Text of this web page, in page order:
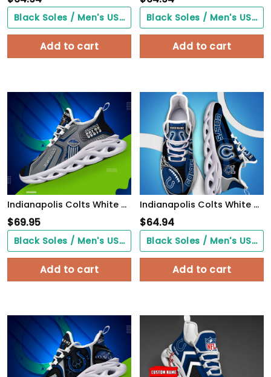
Black Soles / Men's US3/ Women's US5/ EU35 ($0.00)
Add to cart
Black Soles / Men's US3/ Women's US5/ EU35 ($0.00)
Add to cart
Indianapolis Colts White C Sneakers 2026 Version Personalized Your Name, Sport Sneakers , Sport Gifts PH605
$69.95
Black Soles / Men's US3/ Women's US5/ EU35 ($0.00)
Add to cart
Indianapolis Colts White C Sneakers 2026 Version Personalized Your Name 090
$64.94
Black Soles / Men's US3/ Women's US5/ EU35 ($0.00)
Add to cart